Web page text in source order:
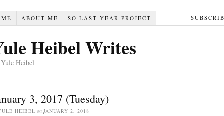
ABOUT ME SO LAST YEAR PROJECT
Heibel Writes
Heibel
3, 2017 (Tuesday)
HEIBEL on JANUARY 2, 2018